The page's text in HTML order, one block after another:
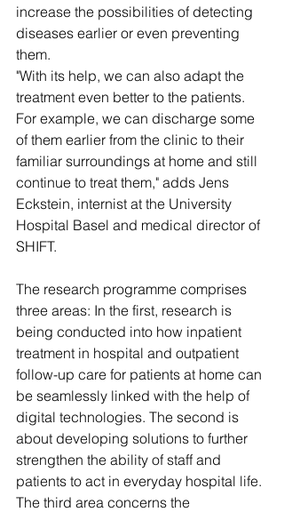
increase the possibilities of detecting
diseases earlier or even preventing
them.
"With its help, we can also adapt the
treatment even better to the patients.
For example, we can discharge some
of them earlier from the clinic to their
familiar surroundings at home and still
continue to treat them," adds Jens
Eckstein, internist at the University
Hospital Basel and medical director of
SHIFT.
The research programme comprises
three areas: In the first, research is
being conducted into how inpatient
treatment in hospital and outpatient
follow-up care for patients at home can
be seamlessly linked with the help of
digital technologies. The second is
about developing solutions to further
strengthen the ability of staff and
patients to act in everyday hospital life.
The third area concerns the